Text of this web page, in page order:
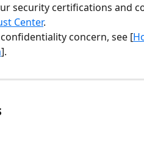
security certifications and
Center.
concern, see [
].